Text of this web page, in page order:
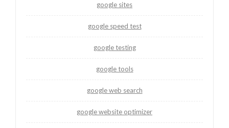
google sites
google speed test
google testing
google tools
google web search
google website optimizer